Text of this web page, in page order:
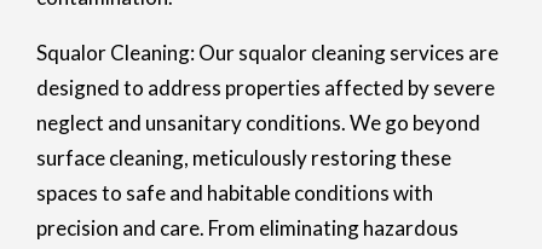
Squalor Cleaning: Our squalor cleaning services are
designed to address properties affected by severe
neglect and unsanitary conditions. We go beyond
surface cleaning, meticulously restoring these
spaces to safe and habitable conditions with
precision and care. From eliminating hazardous